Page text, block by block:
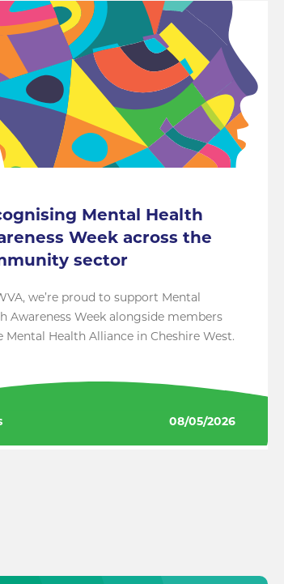
Mental Health
Week across the
sector
we’re proud to support Mental
Awareness Week alongside members
Mental Health Alliance in Cheshire West.
08/05/2026